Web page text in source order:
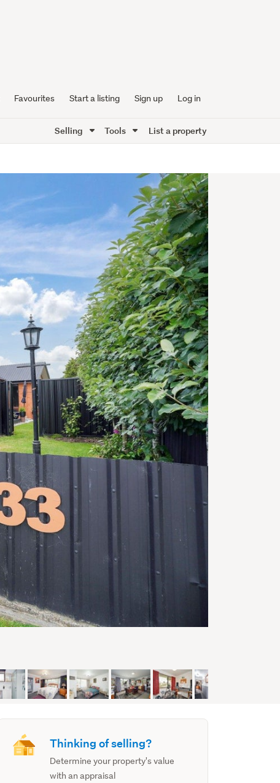
Favourites Start a listing Sign up Log in
Selling Tools List a property
Thinking of selling?
Determine your property's value
with an appraisal